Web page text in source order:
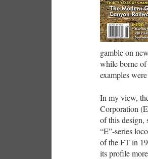
gamble on
while borne of
examples
In my view,
Corporation
of this design,
“E”-series
of the FT in
its profile